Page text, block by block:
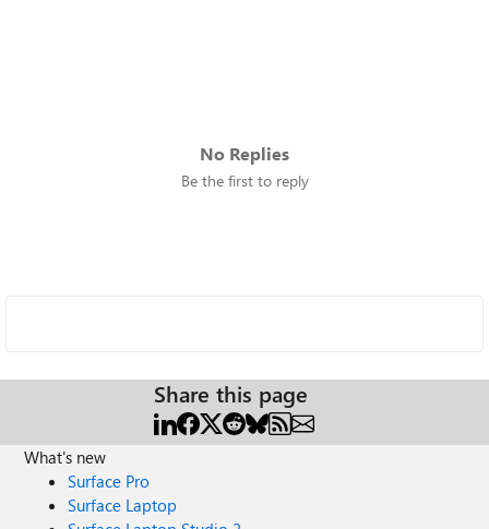
No Replies
Be the first to reply
Share this page
What's new
Surface Pro
Surface Laptop